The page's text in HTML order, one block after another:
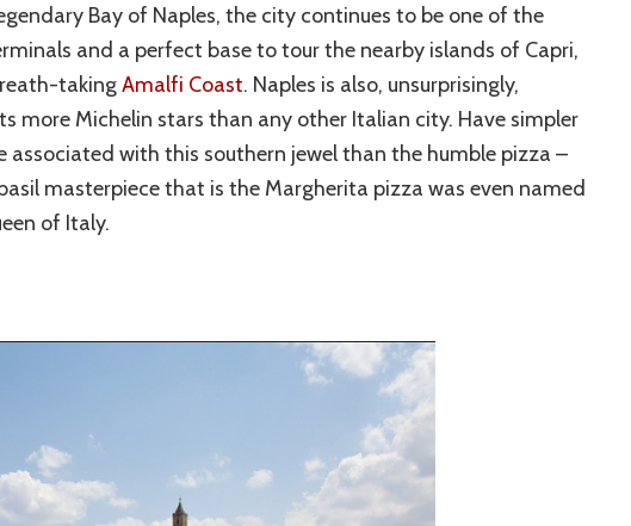
Bay of Naples, the city continues to be one of the
and a perfect base to tour the nearby islands of Capri,
takingAmalfi Coast. Naples is also, unsurprisingly,
more Michelin stars than any other Italian city. Have simpler
associated with this southern jewel than the humble pizza –
masterpiece that is the Margherita pizza was even named
of Italy.